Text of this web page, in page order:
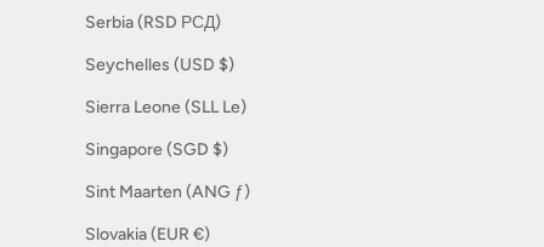
Serbia (RSD РСД)
Seychelles (USD $)
Sierra Leone (SLL Le)
Singapore (SGD $)
Sint Maarten (ANG ƒ)
Slovakia (EUR €)